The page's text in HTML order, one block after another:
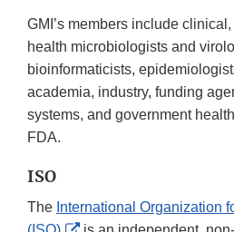
GMI’s members include
health microbiologists and
bioinformaticists,
academia, industry, funding
systems, and government
FDA.
ISO
The International Organization